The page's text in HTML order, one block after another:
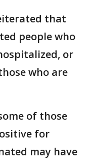
that
people who
or
who are
of those
for
may have